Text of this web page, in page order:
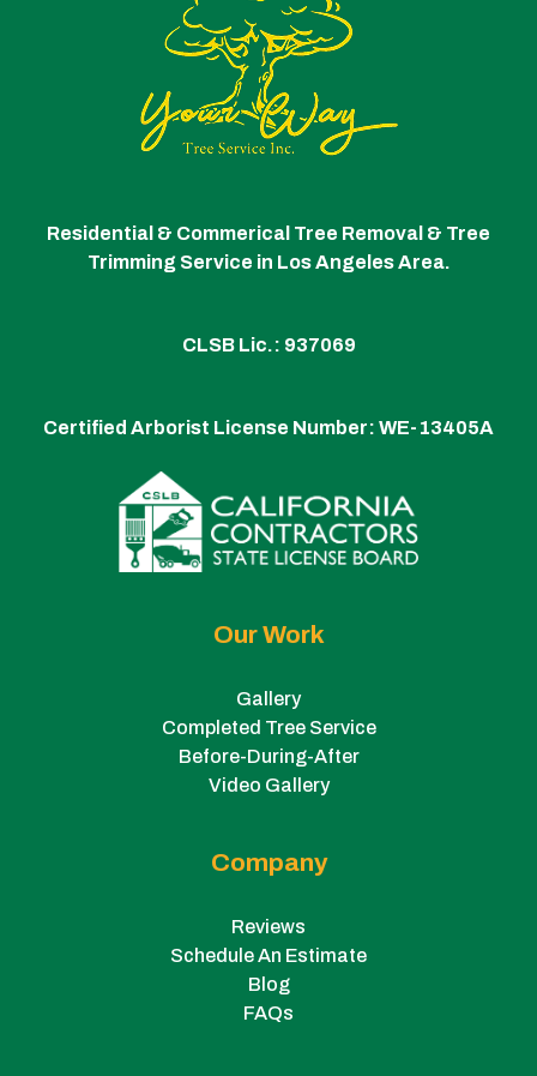
Residential & Commerical Tree Removal & Tree
Trimming Service in Los Angeles Area.
CLSB Lic.: 937069
Certified Arborist License Number: WE-13405A
Our Work
Gallery
Completed Tree Service
Before-During-After
Video Gallery
Company
Reviews
Schedule An Estimate
Blog
FAQs